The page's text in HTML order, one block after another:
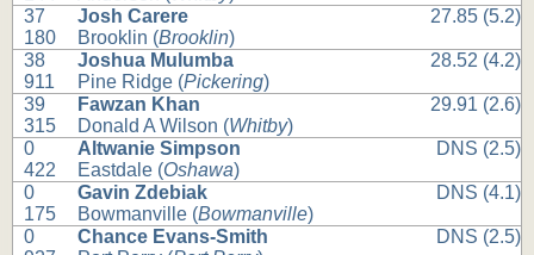
37
180
Josh Carere
Brooklin (Brooklin)
27.85 (5.2)
38
911
Joshua Mulumba
Pine Ridge (Pickering)
28.52 (4.2)
39
315
Fawzan Khan
Donald A Wilson (Whitby)
29.91 (2.6)
0
422
Altwanie Simpson
Eastdale (Oshawa)
DNS (2.5)
0
175
Gavin Zdebiak
Bowmanville (Bowmanville)
DNS (4.1)
0
Chance Evans-Smith
DNS (2.5)